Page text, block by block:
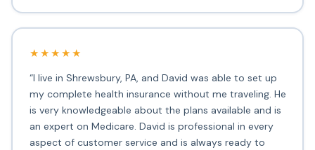
★★★★★
“I live in Shrewsbury, PA, and David was able to set up
my complete health insurance without me traveling. He
is very knowledgeable about the plans available and is
an expert on Medicare. David is professional in every
aspect of customer service and is always ready to